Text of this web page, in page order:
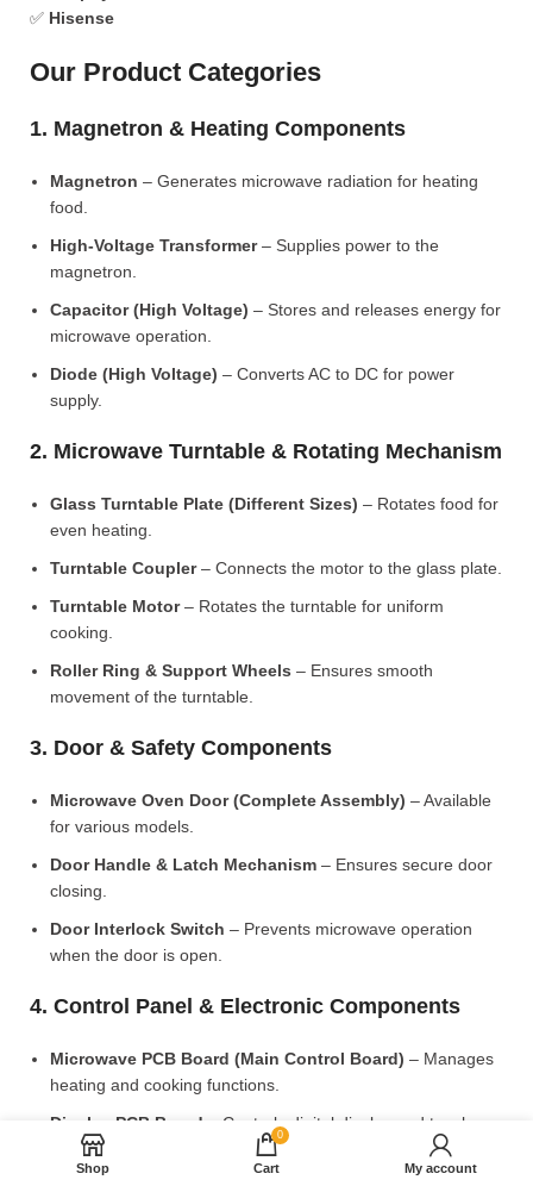
✅ Hisense
Our Product Categories
1. Magnetron & Heating Components
Magnetron – Generates microwave radiation for heating
food.
High-Voltage Transformer– Supplies power to the
magnetron.
Capacitor (High Voltage) – Stores and releases energy for
microwave operation.
Diode (High Voltage) – Converts AC to DC for power
supply.
2. Microwave Turntable & Rotating Mechanism
Glass Turntable Plate (Different Sizes) – Rotates food for
even heating.
Turntable Coupler– Connects the motor to the glass plate.
Turntable Motor– Rotates the turntable for uniform
cooking.
Roller Ring & Support Wheels – Ensures smooth
movement of the turntable.
3. Door & Safety Components
Microwave Oven Door (Complete Assembly) – Available
for various models.
Door Handle & Latch Mechanism – Ensures secure door
closing.
Door Interlock Switch – Prevents microwave operation
when the door is open.
4. Control Panel & Electronic Components
Microwave PCB Board (Main Control Board) – Manages
heating and cooking functions.
Display PCB Board – Controls digital display and touch
settings.
Shop
0
Cart My account